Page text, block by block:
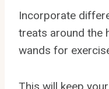
Incorporate
treats around the
wands for
This will keep